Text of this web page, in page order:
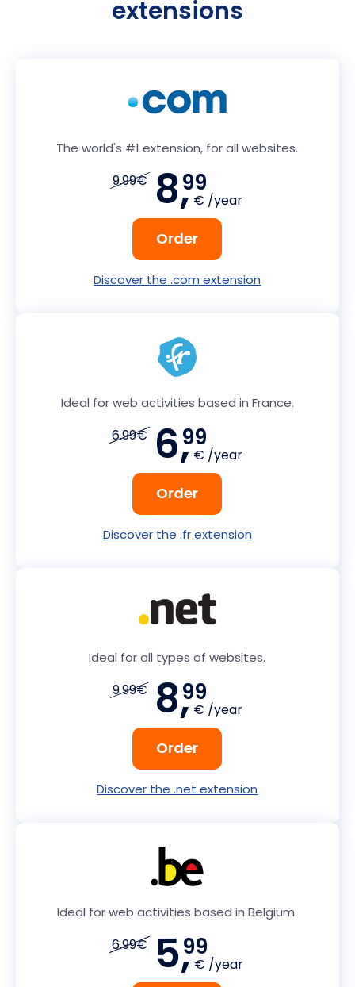
extensions
The world's #1 extension, for all websites.
9.99€ 8,99
€ /year
Order
Discover the .com extension
Ideal for web activities based in France.
6.99€ 6,99
€ /year
Order
Discover the .fr extension
Ideal for all types of websites.
9.99€ 8,99
€ /year
Order
Discover the .net extension
Ideal for web activities based in Belgium.
6.99€ 5,99
€ /year